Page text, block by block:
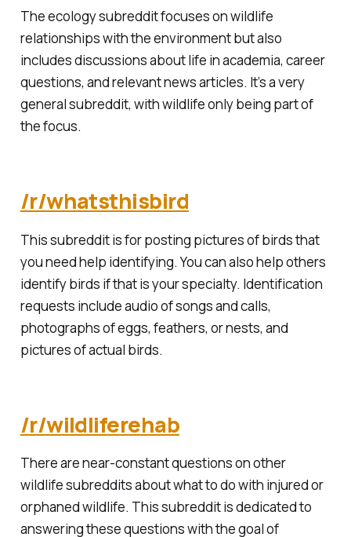
The ecology subreddit focuses on wildlife
relationships with the environment but also
includes discussions about life in academia, career
questions, and relevant news articles. It’s a very
general subreddit, with wildlife only being part of
the focus.
/r/whatsthisbird
This subreddit is for posting pictures of birds that
you need help identifying. You can also help others
identify birds if that is your specialty. Identification
requests include audio of songs and calls,
photographs of eggs, feathers, or nests, and
pictures of actual birds.
/r/wildliferehab
There are near-constant questions on other
wildlife subreddits about what to do with injured or
orphaned wildlife. This subreddit is dedicated to
answering these questions with the goal of